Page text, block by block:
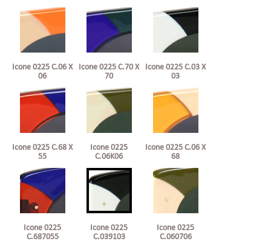
Icone 0225 C.06 X
06
Icone 0225 C.70 X
70
Icone 0225 C.03 X
03
Icone 0225 C.68 X
55
Icone 0225
C.06K06
Icone 0225 C.06 X
68
Icone 0225
C.687055
Icone 0225
C.039103
Icone 0225
C.060706